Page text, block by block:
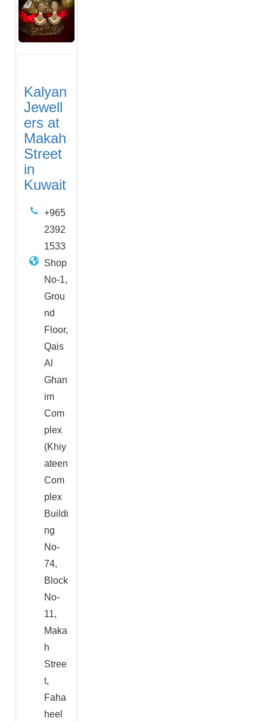
Kalyan
Jewell
ers at
Makah
Street
in
Kuwait
+965
2392
1533
Shop
No-1,
Grou
nd
Floor,
Qais
Al
Ghan
im
Com
plex
(Khiy
ateen
Com
plex
Buildi
ng
No-
74,
Block
No-
11,
Maka
h
Stree
t,
Faha
heel